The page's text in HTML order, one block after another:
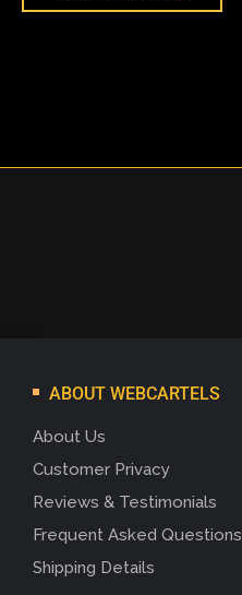
ABOUT WEBCARTELS
About Us
Customer Privacy
Reviews & Testimonials
Frequent Asked Questions
Shipping Details